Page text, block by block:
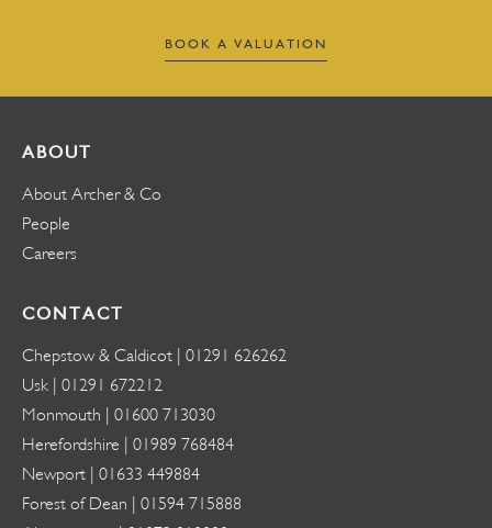
BOOK A VALUATION
ABOUT
About Archer & Co
People
Careers
CONTACT
Chepstow & Caldicot | 01291 626262
Usk | 01291 672212
Monmouth | 01600 713030
Herefordshire | 01989 768484
Newport | 01633 449884
Forest of Dean | 01594 715888